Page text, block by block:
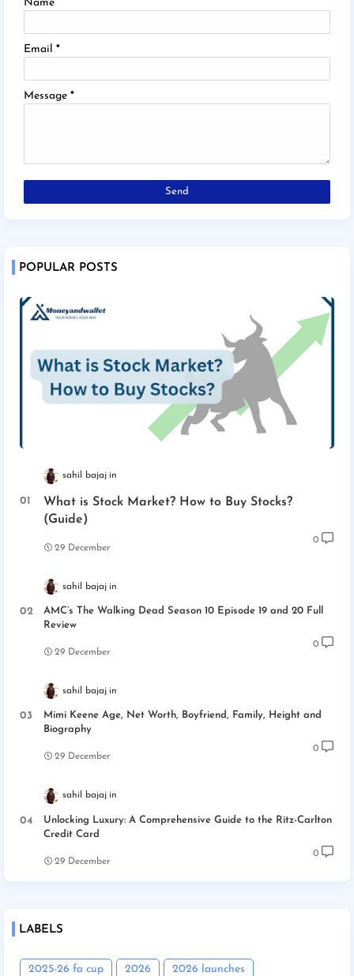
Name
Email *
Message *
POPULAR POSTS
sahil bajaj
What is Stock Market? How to Buy Stocks?
(Guide)
29 December
0
sahil bajaj
AMC’s The Walking Dead Season 10 Episode 19 and 20 Full
Review
29 December
0
sahil bajaj
Mimi Keene Age, Net Worth, Boyfriend, Family, Height and
Biography
29 December
0
sahil bajaj
Unlocking Luxury: A Comprehensive Guide to the Ritz-Carlton
Credit Card
29 December
0
LABELS
2025-26 fa cup 2026 2026 launches